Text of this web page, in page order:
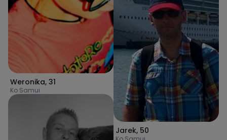
Weronika, 31
Ko Samui
Jarek, 50